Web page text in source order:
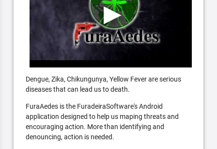
Dengue, Zika, Chikungunya, Yellow Fever are serious
diseases that can lead us to death.
FuraAedes is the FuradeiraSoftware's Android
application designed to help us maping threats and
encouraging action. More than identifying and
denouncing, action is needed.